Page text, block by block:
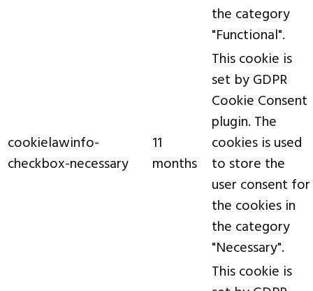
the category
"Functional".
cookielawinfo-
checkbox-necessary
11
months
This cookie is
set by GDPR
Cookie Consent
plugin. The
cookies is used
to store the
user consent for
the cookies in
the category
"Necessary".
This cookie is